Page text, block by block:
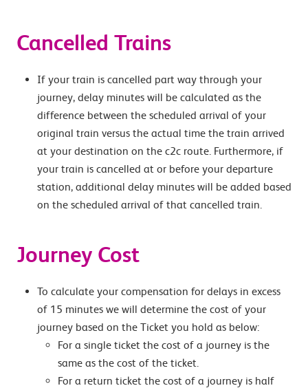
Cancelled Trains
If your train is cancelled part way through your
journey, delay minutes will be calculated as the
difference between the scheduled arrival of your
original train versus the actual time the train arrived
at your destination on the c2c route. Furthermore, if
your train is cancelled at or before your departure
station, additional delay minutes will be added based
on the scheduled arrival of that cancelled train.
Journey Cost
To calculate your compensation for delays in excess
of 15 minutes we will determine the cost of your
journey based on the Ticket you hold as below:
For a single ticket the cost of a journey is the
same as the cost of the ticket.
For a return ticket the cost of a journey is half